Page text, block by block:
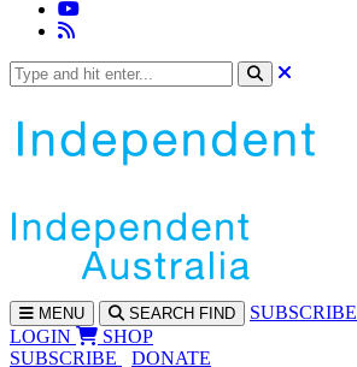
MENU SEARCH FIND SUBSCRIBE
LOGIN
SHOP
SUBSCRIBE
DONATE